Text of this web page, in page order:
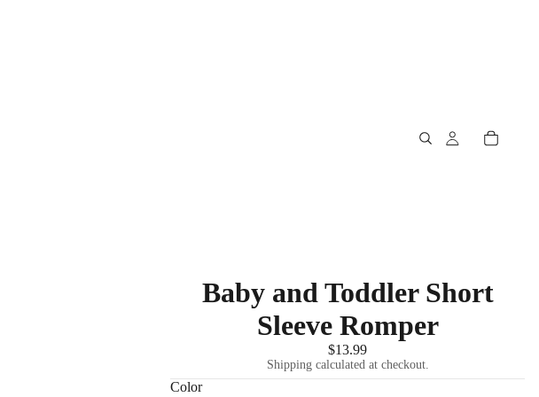
Baby and Toddler Short
Sleeve Romper
$13.99
Shipping calculated at checkout.
Color